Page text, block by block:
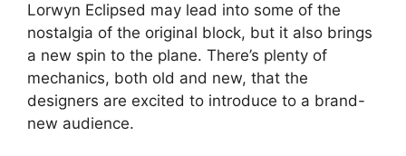
Lorwyn Eclipsed may lead into some of the
nostalgia of the original block, but it also brings
a new spin to the plane. There’s plenty of
mechanics, both old and new, that the
designers are excited to introduce to a brand-
new audience.